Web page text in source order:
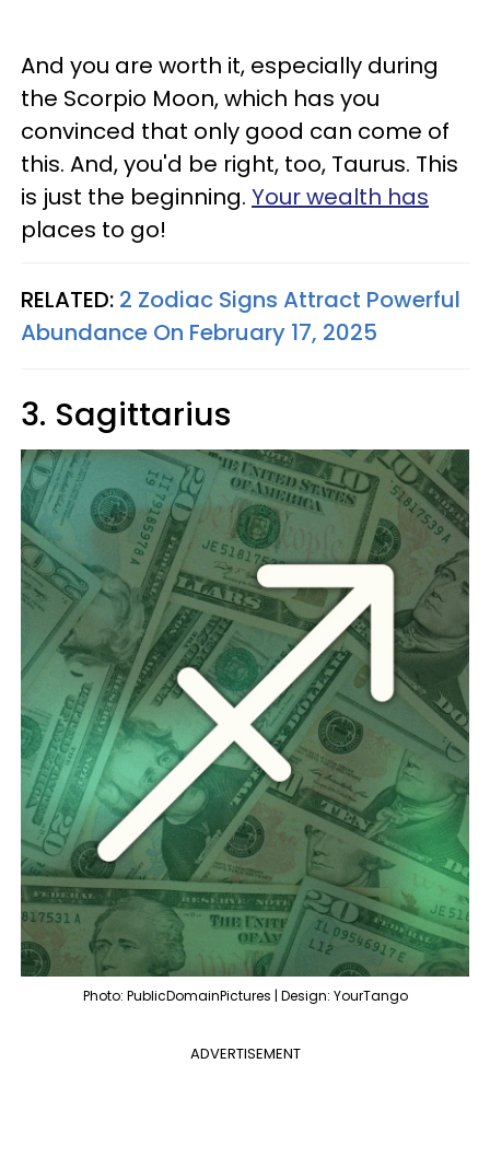
And you are worth it, especially during
the Scorpio Moon, which has you
convinced that only good can come of
this. And, you'd be right, too, Taurus. This
is just the beginning. Your wealth has
places to go!
RELATED: 2 Zodiac Signs Attract Powerful
Abundance On February 17, 2025
3. Sagittarius
Photo: PublicDomainPictures | Design: YourTango
ADVERTISEMENT